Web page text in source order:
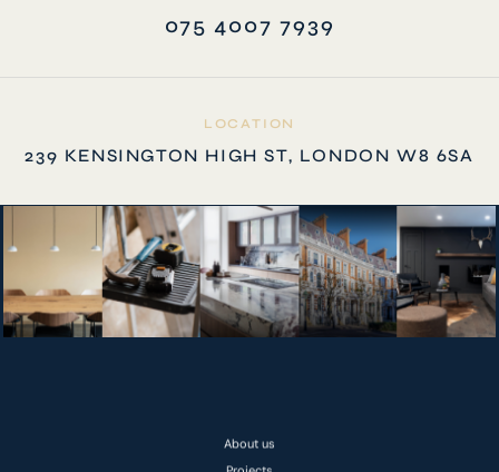
075 4007 7939
LOCATION
239 KENSINGTON HIGH ST, LONDON W8 6SA
About us
Projects